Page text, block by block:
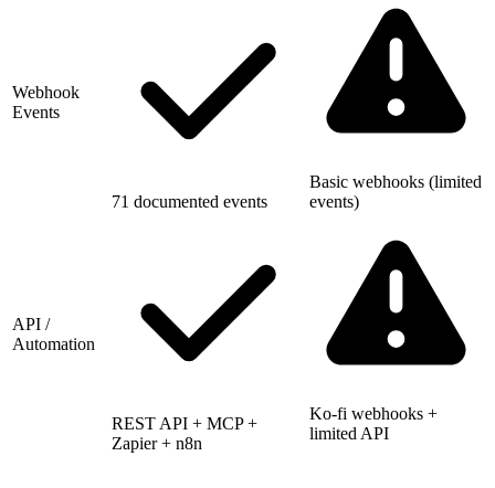
Webhook
Events
71 documented events
Basic webhooks (limited
events)
API /
Automation
REST API + MCP +
Zapier + n8n
Ko-fi webhooks +
limited API